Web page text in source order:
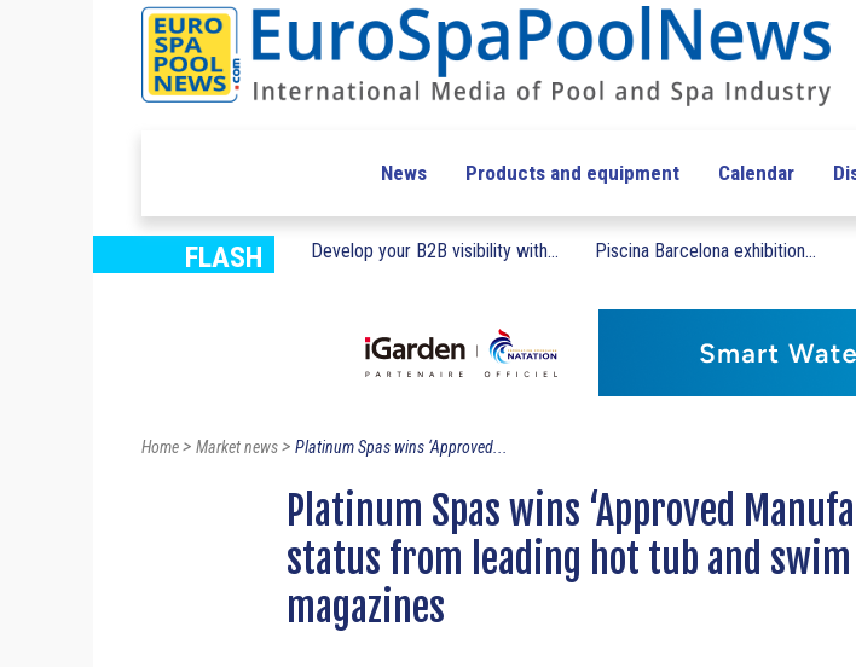
News Products and equipment Calendar
FLASH Develop your B2B visibility with... Piscina Barcelona exhibition...
Home> Market news> Platinum Spas wins ‘Approved...
Platinum Spas wins ‘Approved
status from leading hot tub and swim
magazines